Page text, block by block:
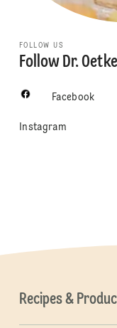
FOLLOW US
Follow Dr.
Facebook
Instagram
Recipes &